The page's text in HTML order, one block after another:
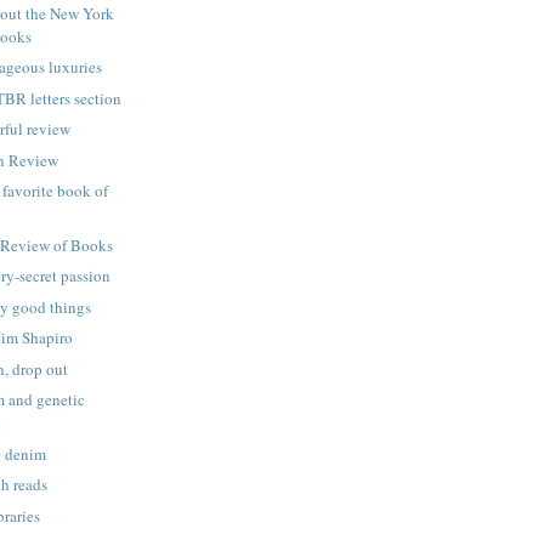
the New York
luxuries
letters section
review
Review
book of
of Books
secret passion
good things
Shapiro
drop out
and genetic
denim
reads